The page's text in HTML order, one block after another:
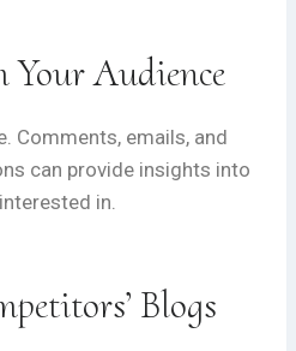
Your Audience
Comments, emails, and
can provide insights into
in.
Blogs